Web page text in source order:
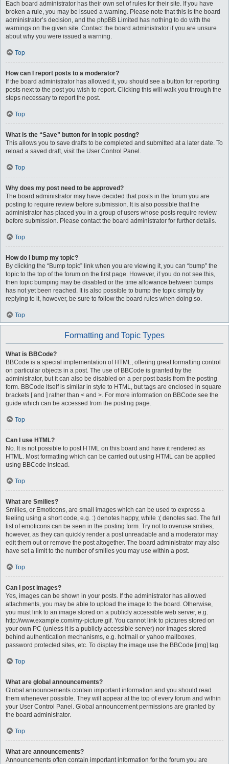
Each board administrator has their own set of rules for their site. If you have
broken a rule, you may be issued a warning. Please note that this is the board
administrator’s decision, and the phpBB Limited has nothing to do with the
warnings on the given site. Contact the board administrator if you are unsure
about why you were issued a warning.
Top
How can I report posts to a moderator?
If the board administrator has allowed it, you should see a button for reporting
posts next to the post you wish to report. Clicking this will walk you through the
steps necessary to report the post.
Top
What is the “Save” button for in topic posting?
This allows you to save drafts to be completed and submitted at a later date. To
reload a saved draft, visit the User Control Panel.
Top
Why does my post need to be approved?
The board administrator may have decided that posts in the forum you are
posting to require review before submission. It is also possible that the
administrator has placed you in a group of users whose posts require review
before submission. Please contact the board administrator for further details.
Top
How do I bump my topic?
By clicking the “Bump topic” link when you are viewing it, you can “bump” the
topic to the top of the forum on the first page. However, if you do not see this,
then topic bumping may be disabled or the time allowance between bumps
has not yet been reached. It is also possible to bump the topic simply by
replying to it, however, be sure to follow the board rules when doing so.
Top
Formatting and Topic Types
What is BBCode?
BBCode is a special implementation of HTML, offering great formatting control
on particular objects in a post. The use of BBCode is granted by the
administrator, but it can also be disabled on a per post basis from the posting
form. BBCode itself is similar in style to HTML, but tags are enclosed in square
brackets [ and ] rather than < and >. For more information on BBCode see the
guide which can be accessed from the posting page.
Top
Can I use HTML?
No. It is not possible to post HTML on this board and have it rendered as
HTML. Most formatting which can be carried out using HTML can be applied
using BBCode instead.
Top
What are Smilies?
Smilies, or Emoticons, are small images which can be used to express a
feeling using a short code, e.g. :) denotes happy, while :( denotes sad. The full
list of emoticons can be seen in the posting form. Try not to overuse smilies,
however, as they can quickly render a post unreadable and a moderator may
edit them out or remove the post altogether. The board administrator may also
have set a limit to the number of smilies you may use within a post.
Top
Can I post images?
Yes, images can be shown in your posts. If the administrator has allowed
attachments, you may be able to upload the image to the board. Otherwise,
you must link to an image stored on a publicly accessible web server, e.g.
http://www.example.com/my-picture.gif. You cannot link to pictures stored on
your own PC (unless it is a publicly accessible server) nor images stored
behind authentication mechanisms, e.g. hotmail or yahoo mailboxes,
password protected sites, etc. To display the image use the BBCode [img] tag.
Top
What are global announcements?
Global announcements contain important information and you should read
them whenever possible. They will appear at the top of every forum and within
your User Control Panel. Global announcement permissions are granted by
the board administrator.
Top
What are announcements?
Announcements often contain important information for the forum you are